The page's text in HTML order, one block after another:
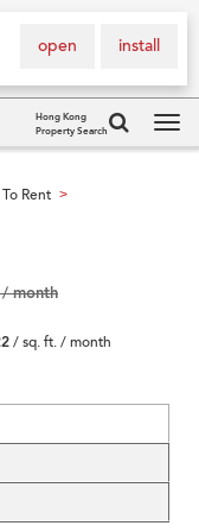
install
open
Hong Kong
Property Search
Rent >
month
/ sq. ft. / month